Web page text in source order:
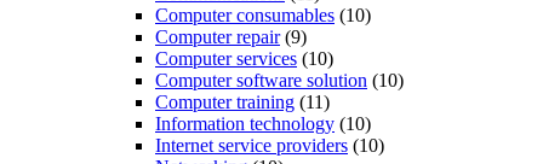
Computer consumables (10)
Computer repair(9)
Computer services (10)
Computer software solution (10)
Computer training (11)
Information technology (10)
Internet service providers (10)